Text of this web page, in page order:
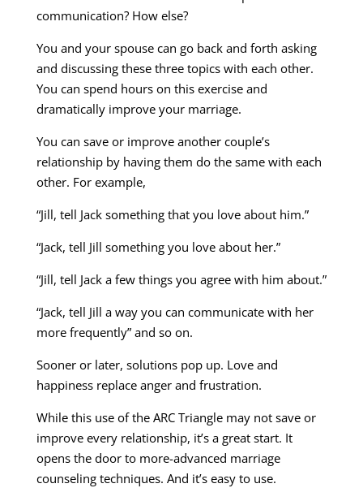
communication? How else?
You and your spouse can go back and forth asking
and discussing these three topics with each other.
You can spend hours on this exercise and
dramatically improve your marriage.
You can save or improve another couple’s
relationship by having them do the same with each
other. For example,
“Jill, tell Jack something that you love about him.”
“Jack, tell Jill something you love about her.”
“Jill, tell Jack a few things you agree with him about.”
“Jack, tell Jill a way you can communicate with her
more frequently” and so on.
Sooner or later, solutions pop up. Love and
happiness replace anger and frustration.
While this use of the ARC Triangle may not save or
improve every relationship, it’s a great start. It
opens the door to more-advanced marriage
counseling techniques. And it’s easy to use.